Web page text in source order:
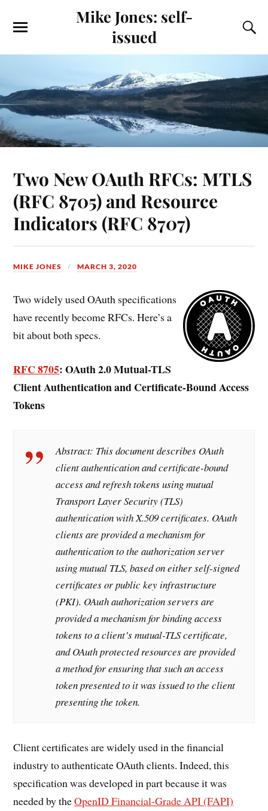
Mike Jones: self-
issued
Two New OAuth RFCs: MTLS
(RFC 8705) and Resource
Indicators (RFC 8707)
MIKE JONES MARCH 3, 2020
Two widely used OAuth specifications
have recently become RFCs. Here’s a
bit about both specs.
RFC 8705: OAuth 2.0 Mutual-TLS
Client Authentication and Certificate-Bound Access
Tokens
Abstract: This document describes OAuth
client authentication and certificate-bound
access and refresh tokens using mutual
Transport Layer Security (TLS)
authentication with X.509 certificates. OAuth
clients are provided a mechanism for
authentication to the authorization server
using mutual TLS, based on either self-signed
certificates or public key infrastructure
(PKI). OAuth authorization servers are
provided a mechanism for binding access
tokens to a client’s mutual-TLS certificate,
and OAuth protected resources are provided
a method for ensuring that such an access
token presented to it was issued to the client
presenting the token.
Client certificates are widely used in the financial
industry to authenticate OAuth clients. Indeed, this
specification was developed in part because it was
needed by theOpenID Financial-Grade API (FAPI)